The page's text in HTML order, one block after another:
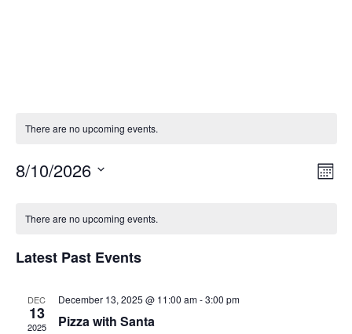
There are no upcoming events.
8/10/2026
date.
Events
There are no upcoming events.
Latest Past Events
DEC
13
2025
December 13, 2025 @ 11:00 am-3:00 pm
Pizza with Santa